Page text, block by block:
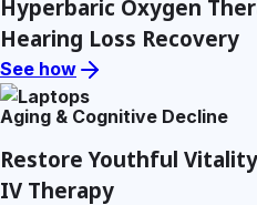
Hyperbaric Oxygen
Hearing Loss Recovery
See how
Aging & Cognitive Decline
Restore Youthful
IV Therapy